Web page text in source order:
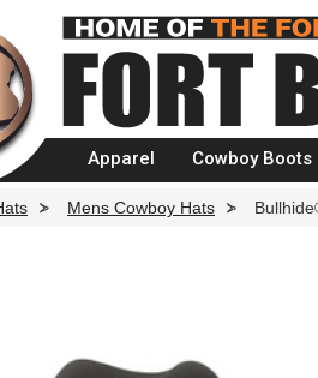
Apparel Cowboy Boots
> Mens Cowboy Hats >